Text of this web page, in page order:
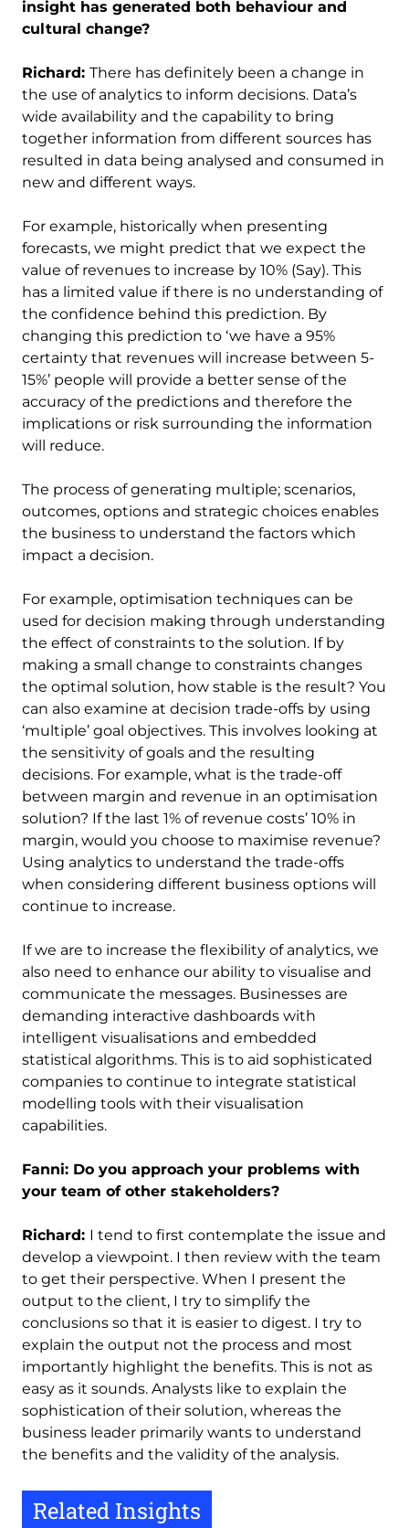
insight has generated both behaviour and
cultural change?
Richard: There has definitely been a change in
the use of analytics to inform decisions. Data’s
wide availability and the capability to bring
together information from different sources has
resulted in data being analysed and consumed in
new and different ways.
For example, historically when presenting
forecasts, we might predict that we expect the
value of revenues to increase by 10% (Say). This
has a limited value if there is no understanding of
the confidence behind this prediction. By
changing this prediction to ‘we have a 95%
certainty that revenues will increase between 5-
15%’ people will provide a better sense of the
accuracy of the predictions and therefore the
implications or risk surrounding the information
will reduce.
The process of generating multiple; scenarios,
outcomes, options and strategic choices enables
the business to understand the factors which
impact a decision.
For example, optimisation techniques can be
used for decision making through understanding
the effect of constraints to the solution. If by
making a small change to constraints changes
the optimal solution, how stable is the result? You
can also examine at decision trade-offs by using
‘multiple’ goal objectives. This involves looking at
the sensitivity of goals and the resulting
decisions. For example, what is the trade-off
between margin and revenue in an optimisation
solution? If the last 1% of revenue costs’ 10% in
margin, would you choose to maximise revenue?
Using analytics to understand the trade-offs
when considering different business options will
continue to increase.
If we are to increase the flexibility of analytics, we
also need to enhance our ability to visualise and
communicate the messages. Businesses are
demanding interactive dashboards with
intelligent visualisations and embedded
statistical algorithms. This is to aid sophisticated
companies to continue to integrate statistical
modelling tools with their visualisation
capabilities.
Fanni: Do you approach your problems with
your team of other stakeholders?
Richard: I tend to first contemplate the issue and
develop a viewpoint. I then review with the team
to get their perspective. When I present the
output to the client, I try to simplify the
conclusions so that it is easier to digest. I try to
explain the output not the process and most
importantly highlight the benefits. This is not as
easy as it sounds. Analysts like to explain the
sophistication of their solution, whereas the
business leader primarily wants to understand
the benefits and the validity of the analysis.
Related Insights